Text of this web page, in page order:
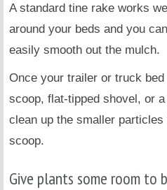
A standard tine rake works
around your beds and you
easily smooth out the mulch.
Once your trailer or truck
scoop, flat-tipped shovel, or
clean up the smaller
scoop.
Give plants some room to